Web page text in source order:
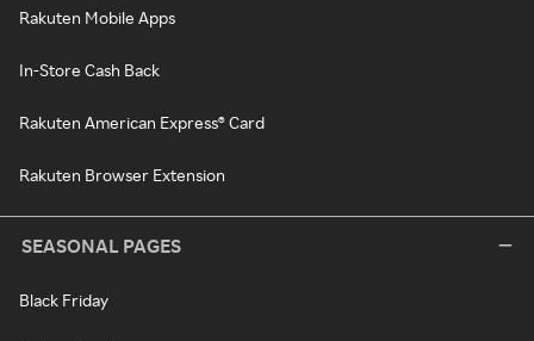
Rakuten Mobile Apps
In-Store Cash Back
Rakuten American Express® Card
Rakuten Browser Extension
SEASONAL PAGES
Black Friday